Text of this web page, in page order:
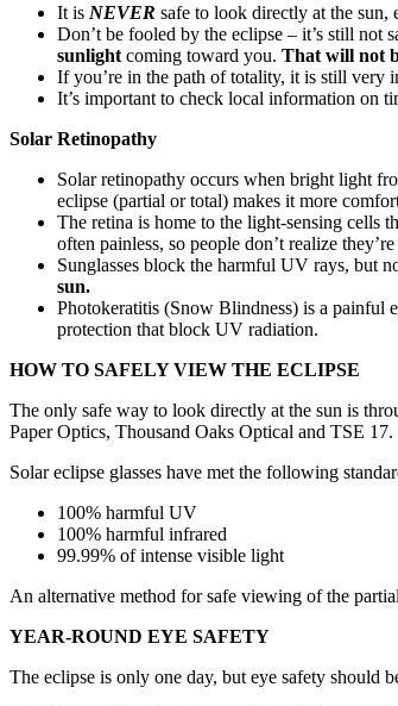
It is NEVER safe to look directly at the sun,
Don’t be fooled by the eclipse – it’s still
sunlight coming toward you. That will not
If you’re in the path of totality, it is still very
It’s important to check local information on
Solar Retinopathy
Solar retinopathy occurs when bright light
eclipse (partial or total) makes it more
The retina is home to the light-sensing cells
often painless, so people don’t realize
Sunglasses block the harmful UV rays, but
sun.
Photokeratitis (Snow Blindness) is a painful
protection that block UV radiation.
HOW TO SAFELY VIEW THE ECLIPSE
The only safe way to look directly at the sun is
Paper Optics, Thousand Oaks Optical and TSE 17.
Solar eclipse glasses have met the following
100% harmful UV
100% harmful infrared
99.99% of intense visible light
An alternative method for safe viewing of the
YEAR-ROUND EYE SAFETY
The eclipse is only one day, but eye safety should